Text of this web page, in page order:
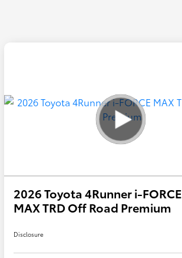
2026 Toyota 4Runner i-FORCE
MAX TRD Off Road Premium
Disclosure